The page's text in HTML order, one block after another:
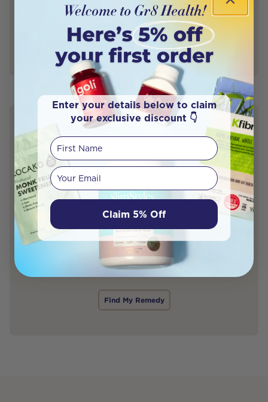
symptoms are your body’s way of signalling to you a
deeper underlying cause. The […]
Zoe Williamson - Accredited Naturopath (BHSc)
Naturopath
YOUR HEALTH. YOUR WAY.
Discover what your body really needs —
and the natural remedies to support it.
This quiz is designed by a leading women’s doctor and
powered by AI to match you with expert-approved,
science-backed solutions.
Find My Remedy
Enter your details below to claim
your exclusive discount 👇
First Name
Your email
Claim 5% Off